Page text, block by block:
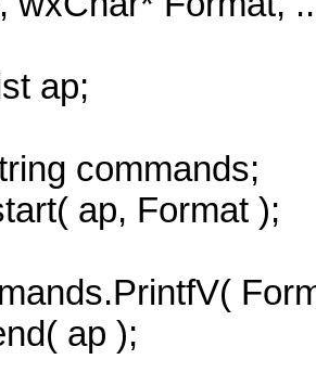
ap;
commands;
ap, Format );
ap );